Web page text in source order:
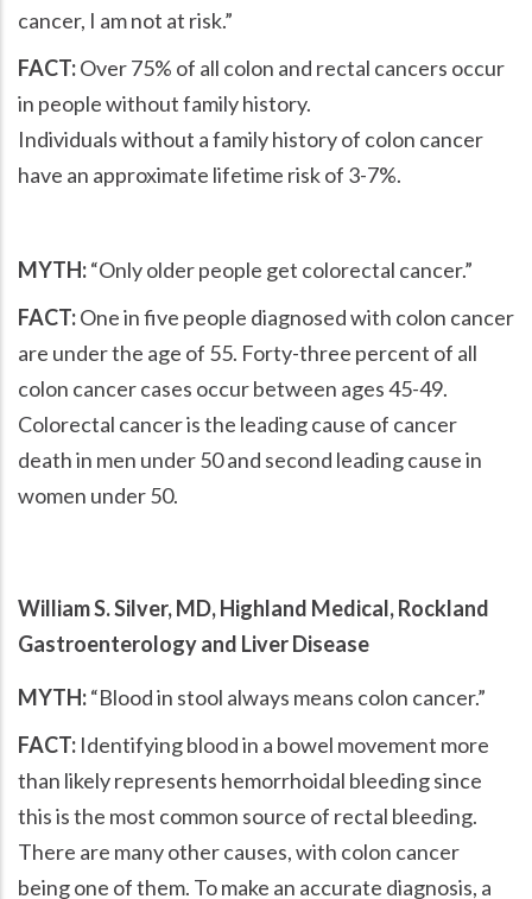
cancer, I am not at risk.
FACT:Over 75% of all colon and rectal cancers occur
in people without family history.
Individuals without a family history of colon cancer
have an approximate lifetime risk of 3-7%.
MYTH: Only older people get colorectal cancer.
FACT:One in five people diagnosed with colon cancer
are under the age of 55. Forty-three percent of all
colon cancer cases occur between ages 45-49.
Colorectal cancer is the leading cause of cancer
death in men under 50 and second leading cause in
women under 50.
William S. Silver, MD, Highland Medical, Rockland
Gastroenterology and Liver Disease
MYTH: Blood in stool always means colon cancer.
FACT: Identifying blood in a bowel movement more
than likely represents hemorrhoidal bleeding since
this is the most common source of rectal bleeding.
There are many other causes, with colon cancer
being one of them. To make an accurate diagnosis, a